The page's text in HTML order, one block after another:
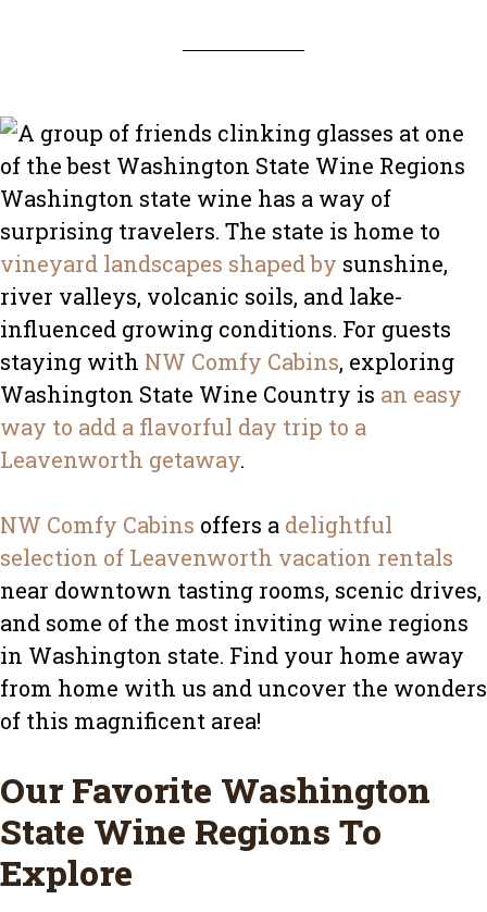
Washington state wine has a way of
surprising travelers. The state is home to
vineyard landscapes shaped by sunshine,
river valleys, volcanic soils, and lake-
influenced growing conditions. For guests
staying with NW Comfy Cabins, exploring
Washington State Wine Country is an easy
way to add a flavorful day trip to a
Leavenworth getaway.
NW Comfy Cabins offers a delightful
selection of Leavenworth vacation rentals
near downtown tasting rooms, scenic drives,
and some of the most inviting wine regions
in Washington state. Find your home away
from home with us and uncover the wonders
of this magnificent area!
Our Favorite Washington
State Wine Regions To
Explore